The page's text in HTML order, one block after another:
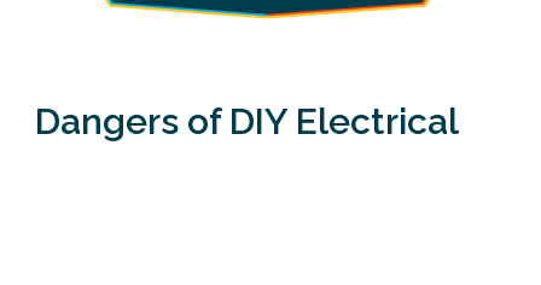
Dangers of DIY Electrical